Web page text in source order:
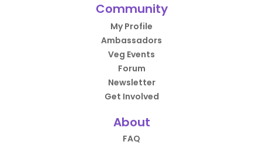
Community
My Profile
Ambassadors
Veg Events
Forum
Newsletter
Get Involved
About
FAQ